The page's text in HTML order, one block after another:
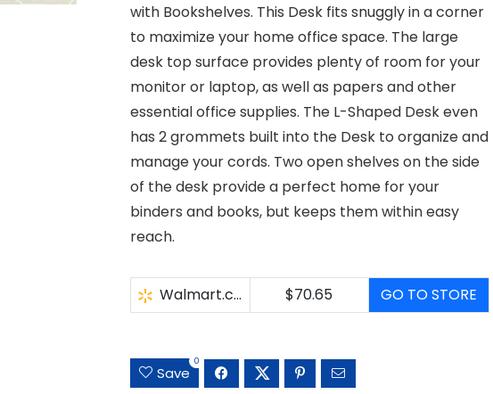
with Bookshelves. This Desk fits snuggly in a corner
to maximize your home office space. The large
desk top surface provides plenty of room for your
monitor or laptop, as well as papers and other
essential office supplies. The L-Shaped Desk even
has 2 grommets built into the Desk to organize and
manage your cords. Two open shelves on the side
of the desk provide a perfect home for your
binders and books, but keeps them within easy
reach.
Walmart.com $70.65 GO TO STORE
Save
0